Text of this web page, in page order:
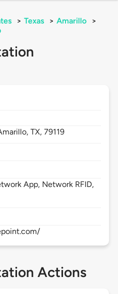
> Texas > Amarillo
>
TX,79119
App, Network RFID,
Actions